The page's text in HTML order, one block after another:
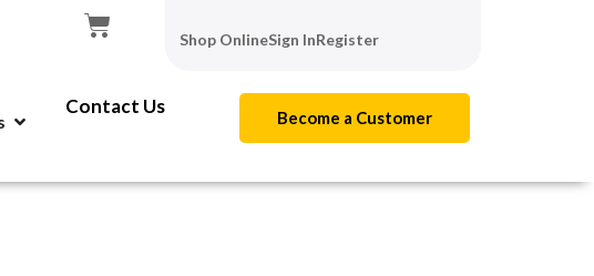
Shop OnlineSign InRegister
Contact Us Become a Customer